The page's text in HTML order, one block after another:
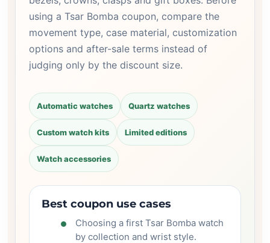
using a Tsar Bomba coupon, compare the
movement type, case material, customization
options and after-sale terms instead of
judging only by the discount size.
Automatic watches Quartz watches
Custom watch kits Limited editions
Watch accessories
Best coupon use cases
Choosing a first Tsar Bomba watch
by collection and wrist style.